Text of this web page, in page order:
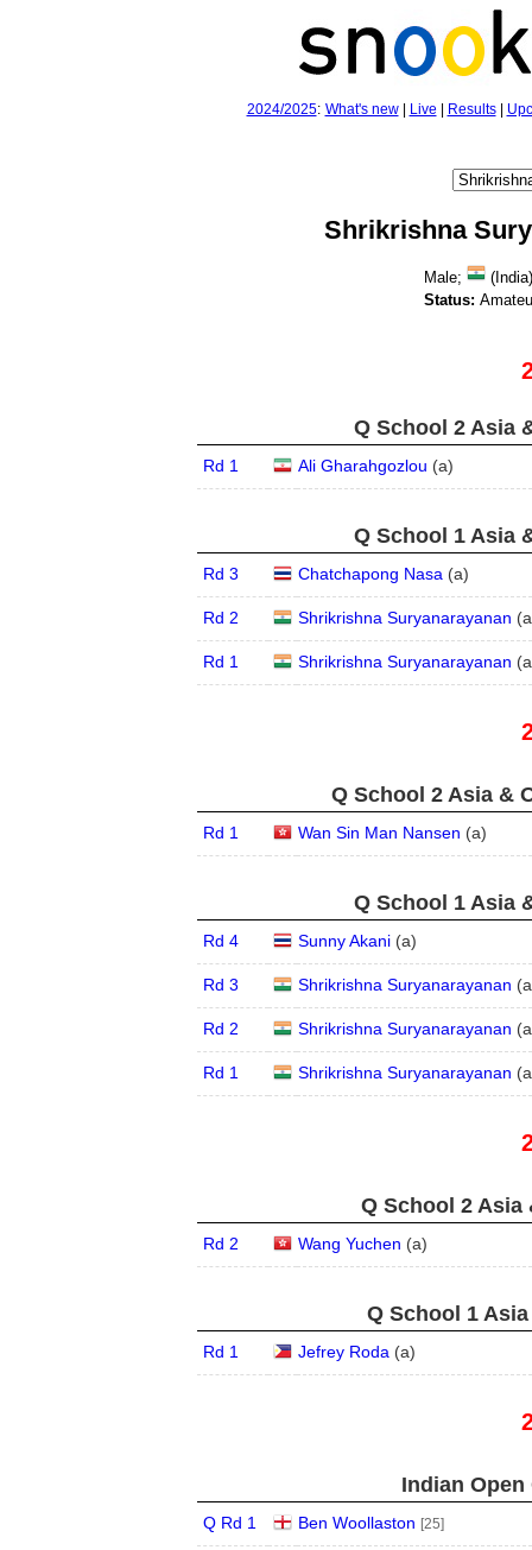
2024/2025: What's new| Live Results|
Shrikrishna
Male;
Status:
Q School 2 Asia
Rd 1 Ali Gharahgozlou (a)
Q School 1 Asia
Rd 3 Chatchapong Nasa (a)
Rd 2 Shrikrishna Suryanarayanan (a
Rd 1 Shrikrishna Suryanarayanan (a
Q School 2 Asia &
Rd 1 Wan Sin Man Nansen (a)
Q School 1 Asia
Rd 4 Sunny Akani(a)
Rd 3 Shrikrishna Suryanarayanan (a
Rd 2 Shrikrishna Suryanarayanan (a
Rd 1 Shrikrishna Suryanarayanan (a
Q School 2 Asia
Rd 2 Wang Yuchen (a)
Q School 1
Rd 1 Jefrey Roda (a)
Indian Open
Q Rd 1 Ben Woollaston [25]